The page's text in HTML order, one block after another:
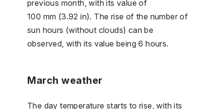
previous month, with its value of
100 mm (3.92 in). The rise of the number of
sun hours (without clouds) can be
observed, with its value being 6 hours.
March weather
The day temperature starts to rise, with its